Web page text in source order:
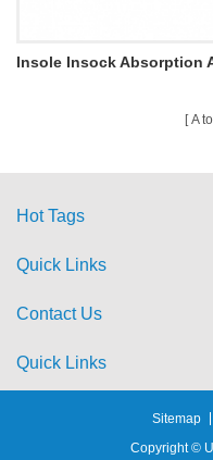
Insole Insock Absorption
A
Hot Tags
Quick Links
Contact Us
Quick Links
Sitemap
Copyright ©